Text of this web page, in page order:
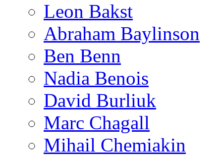
Leon Bakst
Abraham Baylinson
Ben Benn
Nadia Benois
David Burliuk
Marc Chagall
Mihail Chemiakin